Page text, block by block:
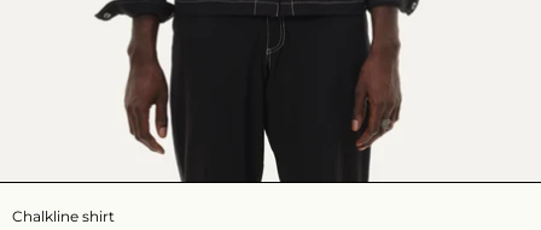
Chalkline shirt